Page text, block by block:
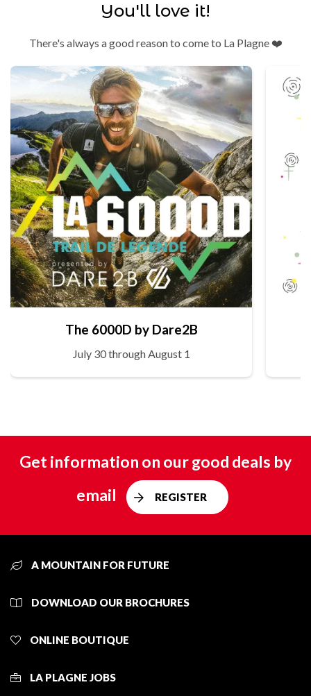
You'll love it!
There's always a good reason to come to La Plagne ❤️
The 6000D by Dare2B
July 30 through August 1
Get information on our good deals by
email
REGISTER
A MOUNTAIN FOR FUTURE
DOWNLOAD OUR BROCHURES
ONLINE BOUTIQUE
LA PLAGNE JOBS